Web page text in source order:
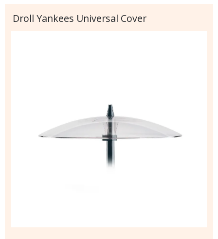
Droll Yankees Universal Cover